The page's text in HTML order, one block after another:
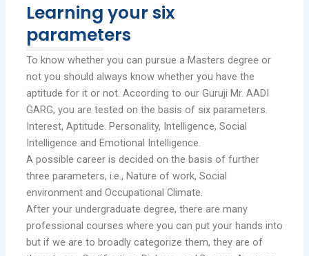
Learning your six
parameters
To know whether you can pursue a Masters degree or
not you should always know whether you have the
aptitude for it or not. According to our Guruji Mr. AADI
GARG, you are tested on the basis of six parameters.
Interest, Aptitude. Personality, Intelligence, Social
Intelligence and Emotional Intelligence.
A possible career is decided on the basis of further
three parameters, i.e., Nature of work, Social
environment and Occupational Climate.
After your undergraduate degree, there are many
professional courses where you can put your hands into
but if we are to broadly categorize them, they are of